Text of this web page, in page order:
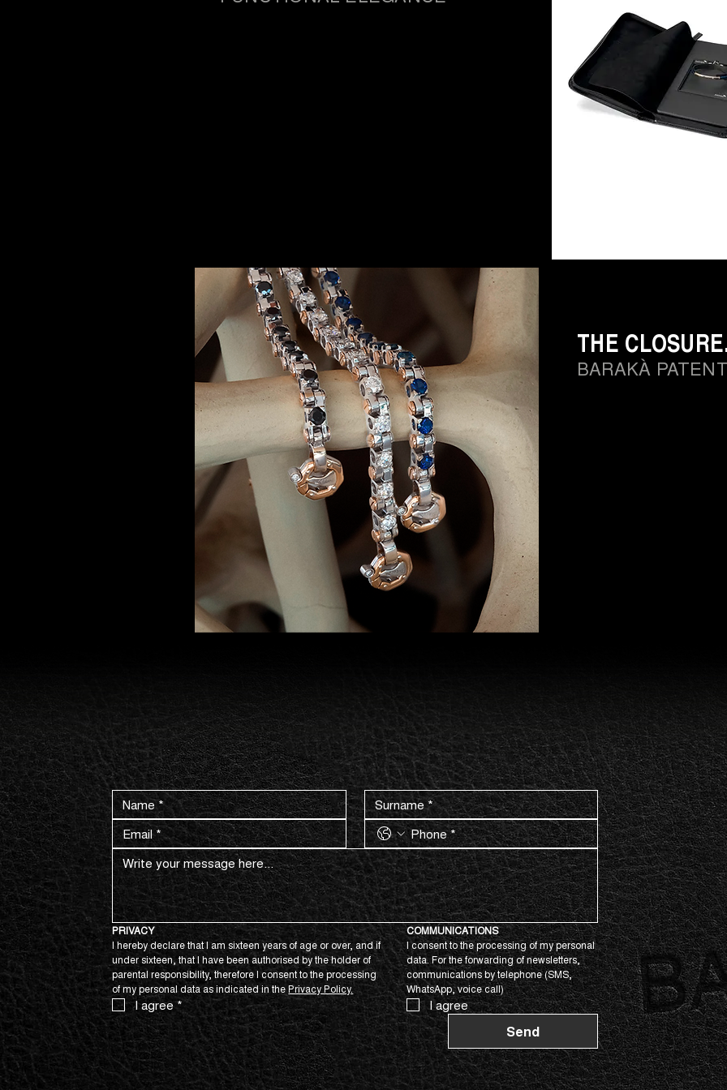
BARAKÀ
THE
CONTACT US NOW.
PRIVACY
I hereby declare that I am sixteen years of age or over, and if
under sixteen, that I have been authorised by the holder of
parental responsibility, therefore I consent to the processing
of my personal data as indicated in the Privacy Policy.
COMMUNICATIONS
I consent to the processing of my personal
data. For the forwarding of newsletters,
communications by telephone (SMS,
WhatsApp, voice call)
I agree * I agree
Send